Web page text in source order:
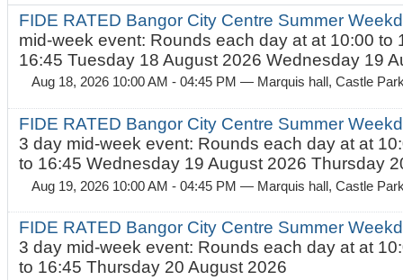
FIDE RATED Bangor City Centre Summer
mid-week event: Rounds each day at at 10:00 to
16:45 Tuesday 18 August 2026 Wednesday 19
Aug 18, 2026 10:00 AM - 04:45 PM — Marquis hall, Castle
FIDE RATED Bangor City Centre Summer
3 day mid-week event: Rounds each day at at
to 16:45 Wednesday 19 August 2026 Thursday
Aug 19, 2026 10:00 AM - 04:45 PM — Marquis hall, Castle
FIDE RATED Bangor City Centre Summer
3 day mid-week event: Rounds each day at at
to 16:45 Thursday 20 August 2026